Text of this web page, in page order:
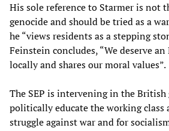
His sole reference to Starmer is not
genocide and should be tried as a
he “views residents as a stepping
Feinstein concludes, “We deserve
locally and shares our moral values”.
The SEP is intervening in the
politically educate the working class
struggle against war and for